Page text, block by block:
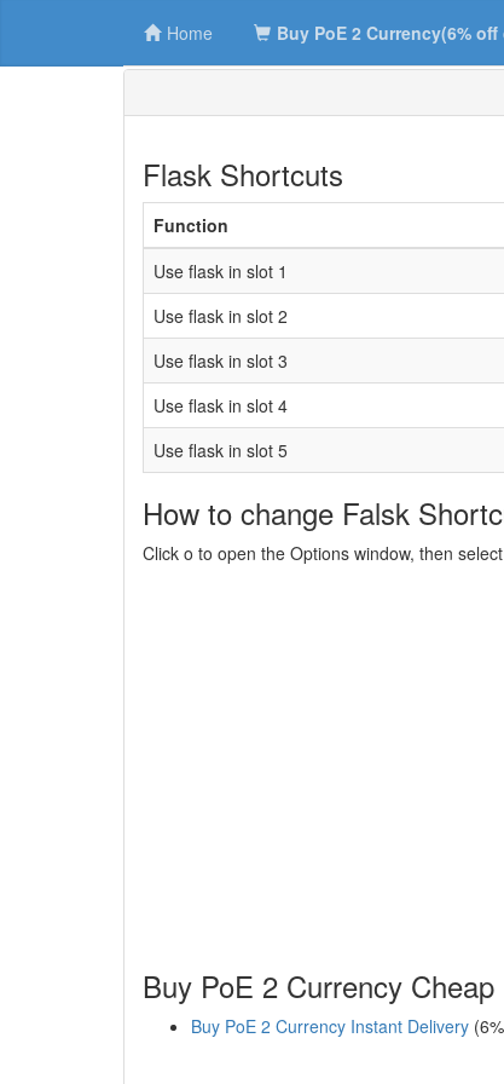
Home Buy PoE 2 Currency(6%
Flask Shortcuts
Function
Use flask in slot 1
Use flask in slot 2
Use flask in slot 3
Use flask in slot 4
Use flask in slot 5
How to change Falsk
Click o to open the Options window, then
Buy PoE 2 Currency Cheap
Buy PoE 2 Currency Instant Delivery